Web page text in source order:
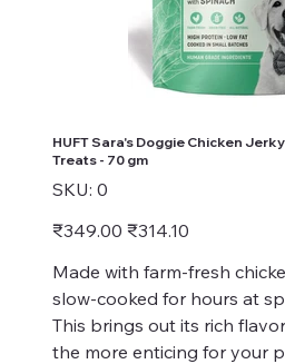
HUFT Sara's Doggie Chicken
Treats - 70 gm
SKU: SKU
0
0
Original
price
₹349.00 Sale
price
₹314.10
Made with farm-fresh
slow-cooked for hours at
This brings out its rich
the more enticing for your